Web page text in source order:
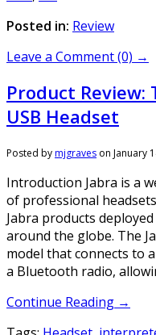
Posted in: Review
Leave a Comment (0) →
Product Review:
USB Headset
Posted bymjgraves on January
Introduction Jabra is a
of professional
Jabra products
around the globe. The
model that connects to
a Bluetooth radio,
Continue Reading →